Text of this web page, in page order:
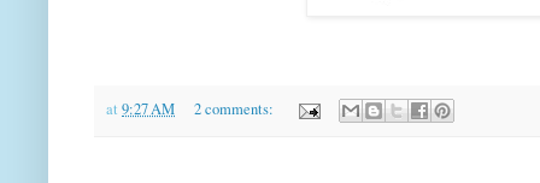
at 9:27 AM 2 comments: